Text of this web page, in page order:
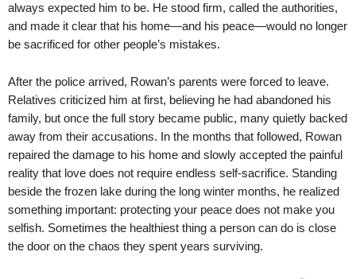
always expected him to be. He stood firm, called the authorities,
and made it clear that his home—and his peace—would no longer
be sacrificed for other people’s mistakes.
After the police arrived, Rowan’s parents were forced to leave.
Relatives criticized him at first, believing he had abandoned his
family, but once the full story became public, many quietly backed
away from their accusations. In the months that followed, Rowan
repaired the damage to his home and slowly accepted the painful
reality that love does not require endless self-sacrifice. Standing
beside the frozen lake during the long winter months, he realized
something important: protecting your peace does not make you
selfish. Sometimes the healthiest thing a person can do is close
the door on the chaos they spent years surviving.